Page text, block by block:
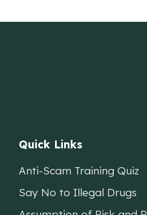
Quick Links
Anti-Scam Training Quiz
Say No to Illegal Drugs